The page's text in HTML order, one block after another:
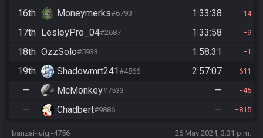
16th Moneymerks#6793 1:33:38 14
17th LesleyPro_04#2687 1:33:58 9
18th OzzSolo#5933 1:58:31 1
19th Shadowmrt241#4866 2:57:07 611
— McMonkey#7533 — 45
— Chadbert#9886 — 815
banzai-luigi-4756 26 May 2024, 3:31 p.m.